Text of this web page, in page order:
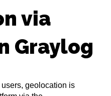
via
Graylog
geolocation is